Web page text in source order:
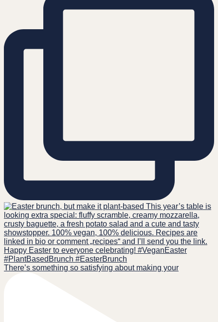
There’s something so satisfying about making your